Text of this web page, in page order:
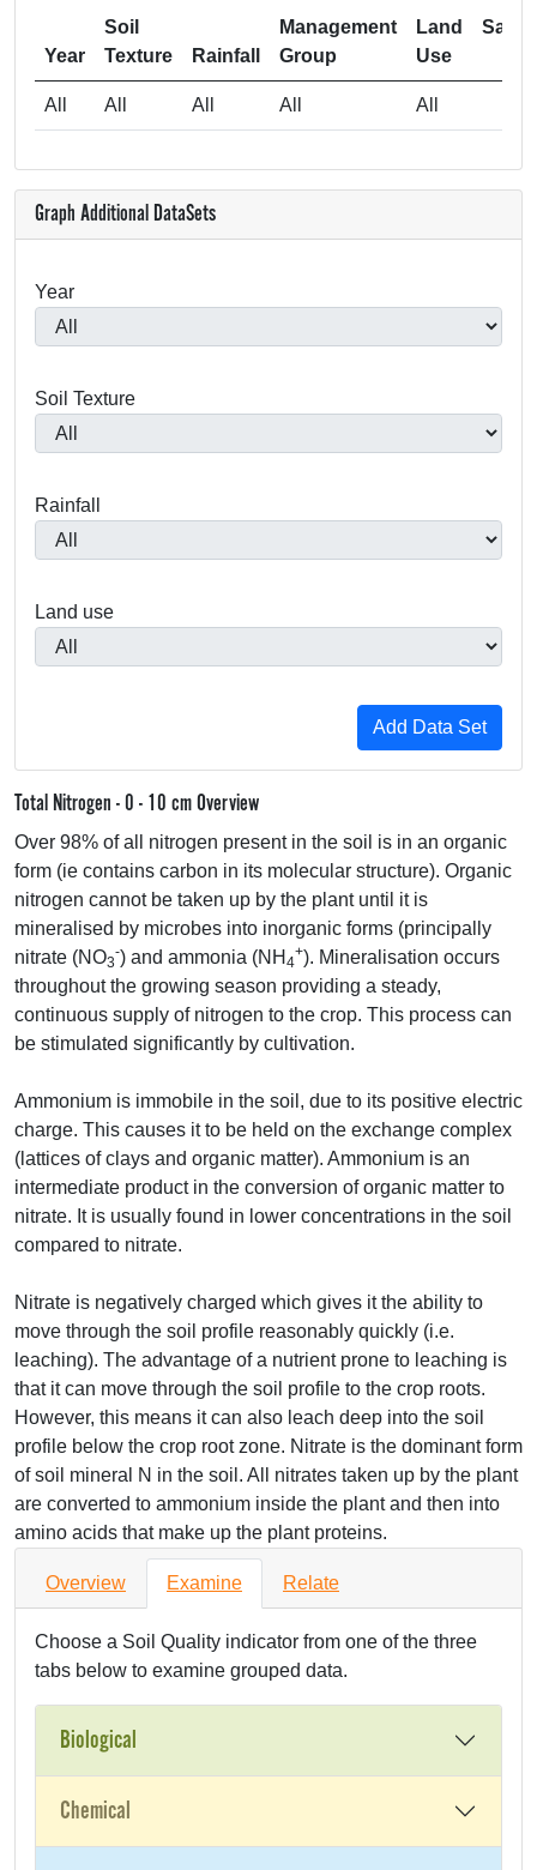
Year
Soil
Texture
Rainfall
Management
Group
Land
Use
All All All All All
Graph Additional DataSets
Year
Soil Texture
Rainfall
Land use
Total Nitrogen - 0 - 10 cm Overview
Over 98% of all nitrogen present in the soil is in an organic
form (ie contains carbon in its molecular structure). Organic
nitrogen cannot be taken up by the plant until it is
mineralised by microbes into inorganic forms (principally
nitrate (NO3
-) and ammonia (NH 4
+). Mineralisation occurs
throughout the growing season providing a steady,
continuous supply of nitrogen to the crop. This process can
be stimulated significantly by cultivation.
Ammonium is immobile in the soil, due to its positive electric
charge. This causes it to be held on the exchange complex
(lattices of clays and organic matter). Ammonium is an
intermediate product in the conversion of organic matter to
nitrate. It is usually found in lower concentrations in the soil
compared to nitrate.
Nitrate is negatively charged which gives it the ability to
move through the soil profile reasonably quickly (i.e.
leaching). The advantage of a nutrient prone to leaching is
that it can move through the soil profile to the crop roots.
However, this means it can also leach deep into the soil
profile below the crop root zone. Nitrate is the dominant form
of soil mineral N in the soil. All nitrates taken up by the plant
are converted to ammonium inside the plant and then into
amino acids that make up the plant proteins.
Overview Examine Relate
Choose a Soil Quality indicator from one of the three
tabs below to examine grouped data.
Biological
Chemical